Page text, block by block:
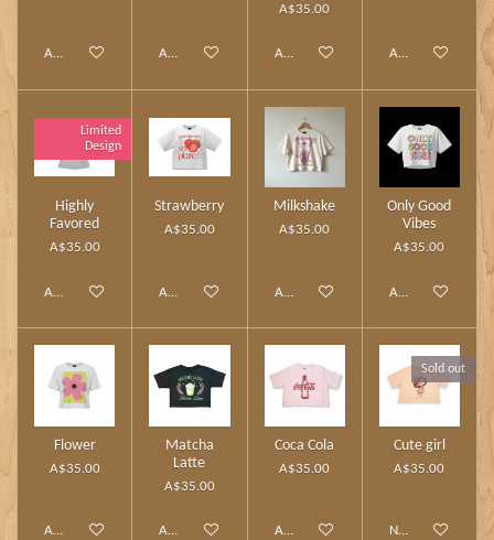
Add to cart Add to cart
A$35.00
Add to cart Add to cart
Limited
Design
Highly
Favored
A$35.00
Add to cart
Strawberry
A$35.00
Add to cart
Milkshake
A$35.00
Add to cart
Only Good
Vibes
A$35.00
Add to cart
Flower
A$35.00
Add to cart
Matcha
Latte
A$35.00
Add to cart
Coca Cola
A$35.00
Add to cart
Sold out
Cute girl
A$35.00
Notify me when